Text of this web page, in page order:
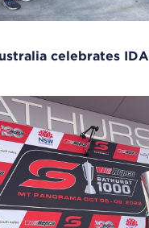
celebrates